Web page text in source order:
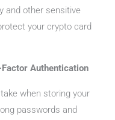
and other sensitive
your crypto card
Authentication
when storing your
passwords and